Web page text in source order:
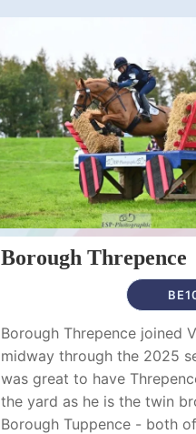
Borough Threpence
Borough Threpence joined
midway through the 2025
was great to have
the yard as he is the twin
Borough Tuppence - both